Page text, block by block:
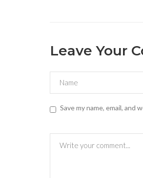
Leave Your
Save my name, email,